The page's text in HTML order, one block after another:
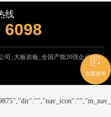
线
6098
司_大板岩板_全国产能20强企业
加盟咨询